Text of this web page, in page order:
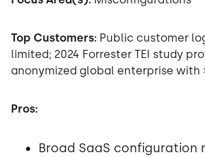
Top Customers: Public customer
limited; 2024 Forrester TEI study
anonymized global enterprise with
Pros:
Broad SaaS configuration